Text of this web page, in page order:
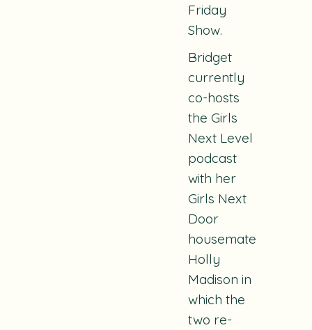
Friday
Show.
Bridget
currently
co-hosts
the Girls
Next Level
podcast
with her
Girls Next
Door
housemate
Holly
Madison in
which the
two re-